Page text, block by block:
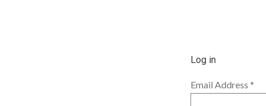
Log in
Email Address *